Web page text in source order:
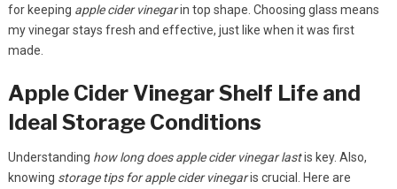
for keeping apple cider vinegarin top shape. Choosing glass means
my vinegar stays fresh and effective, just like when it was first
made.
Apple Cider Vinegar Shelf Life and
Ideal Storage Conditions
Understanding how long does apple cider vinegar lastis key. Also,
knowing storage tips for apple cider vinegaris crucial. Here are